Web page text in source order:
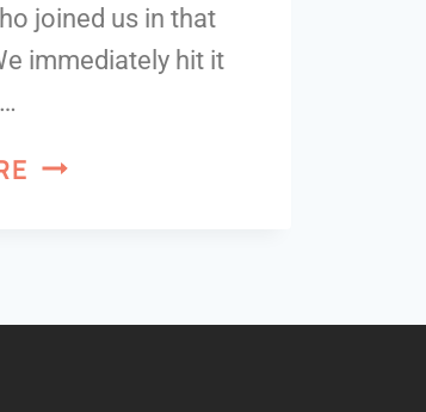
joined us in that
immediately hit it